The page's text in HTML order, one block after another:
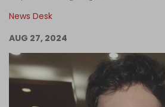
Become an Author
Log in
News Desk
AUG 27, 2024